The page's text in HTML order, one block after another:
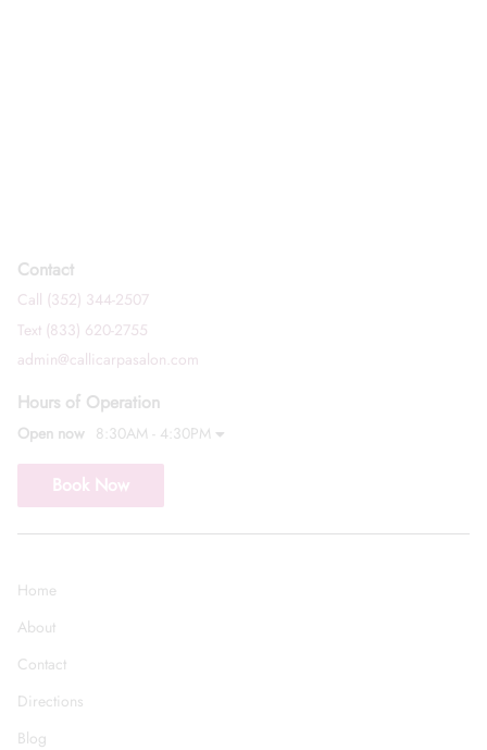
Contact
Call (352) 344-2507
Text (833) 620-2755
admin@callicarpasalon.com
Hours of Operation
Open now 8:30AM - 4:30PM
Book Now
Home
About
Contact
Directions
Blog